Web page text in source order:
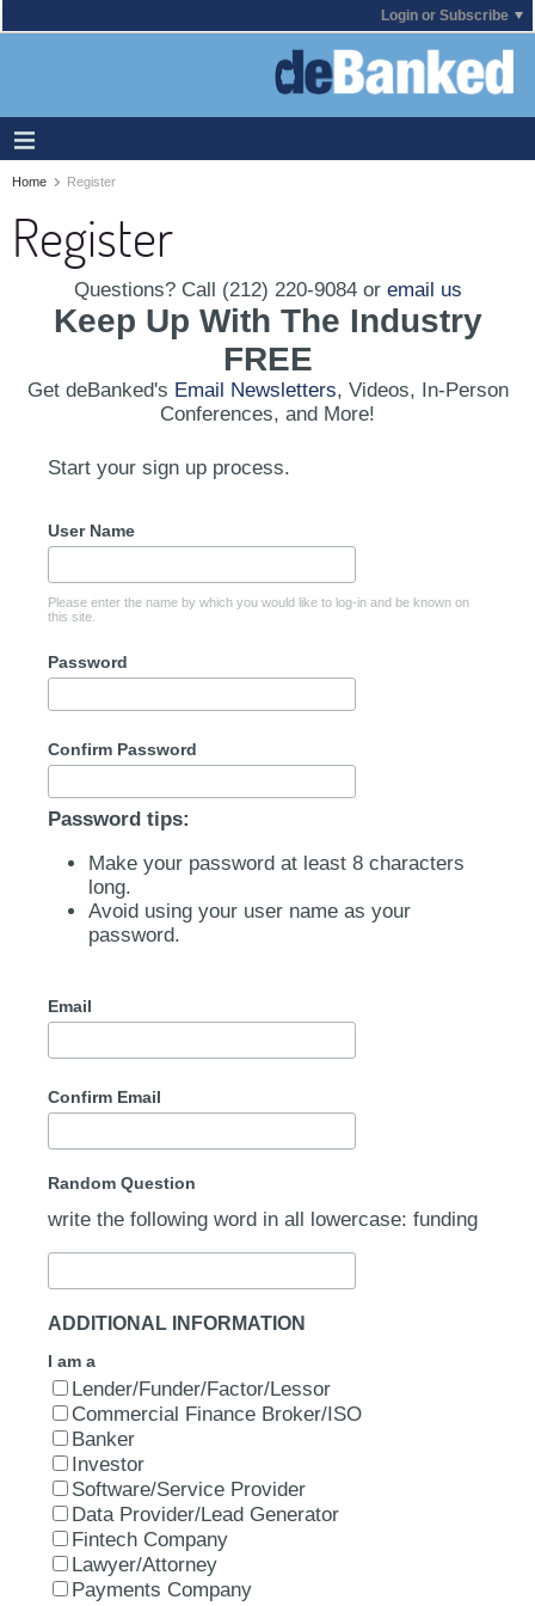
Login or Subscribe
Home Register
Register
Questions? Call (212) 220-9084 or email us
Keep Up With The Industry
FREE
Get deBanked's Email Newsletters, Videos, In-Person
Conferences, and More!
Start your sign up process.
User Name
Please enter the name by which you would like to log-in and be known on
this site.
Password
Confirm Password
Password tips:
Make your password at least 8 characters
long.
Avoid using your user name as your
password.
Email
Confirm Email
Random Question
write the following word in all lowercase: funding
ADDITIONAL INFORMATION
I am a
Lender/Funder/Factor/Lessor
Commercial Finance Broker/ISO
Banker
Investor
Software/Service Provider
Data Provider/Lead Generator
Fintech Company
Lawyer/Attorney
Payments Company